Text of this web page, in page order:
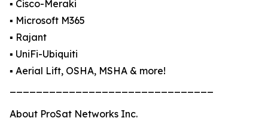
▪️ Cisco-Meraki
▪️ Microsoft M365
▪️ Rajant
▪️ UniFi-Ubiquiti
▪️ Aerial Lift, OSHA, MSHA & more!
About ProSat Networks Inc.